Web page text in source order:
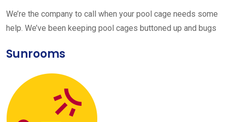
We’re the company to call when your pool cage needs some
help. We’ve been keeping pool cages buttoned up and bugs
Sunrooms